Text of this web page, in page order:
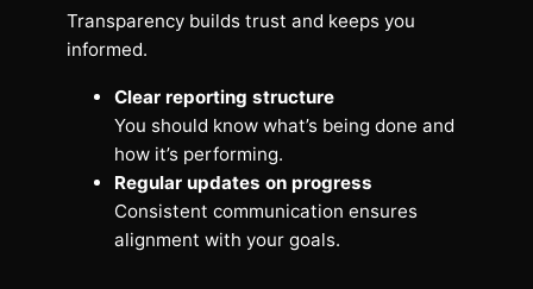
Transparency builds trust and keeps you
informed.
Clear reporting structure
You should know what’s being done and
how it’s performing.
Regular updates on progress
Consistent communication ensures
alignment with your goals.